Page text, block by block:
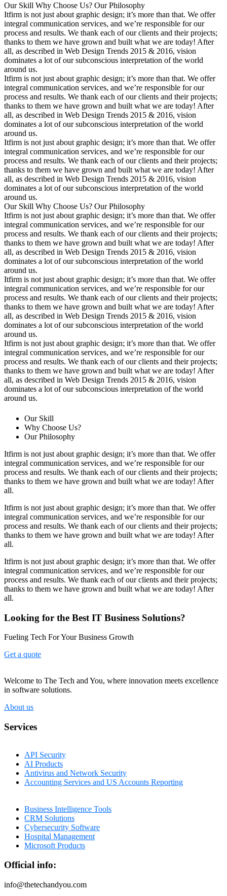
Our Skill Why Choose Us? Our Philosophy
Itfirm is not just about graphic design; it’s more than that. We offer
integral communication services, and we’re responsible for our
process and results. We thank each of our clients and their projects;
thanks to them we have grown and built what we are today! After
all, as described in Web Design Trends 2015 & 2016, vision
dominates a lot of our subconscious interpretation of the world
around us.
Itfirm is not just about graphic design; it’s more than that. We offer
integral communication services, and we’re responsible for our
process and results. We thank each of our clients and their projects;
thanks to them we have grown and built what we are today! After
all, as described in Web Design Trends 2015 & 2016, vision
dominates a lot of our subconscious interpretation of the world
around us.
Itfirm is not just about graphic design; it’s more than that. We offer
integral communication services, and we’re responsible for our
process and results. We thank each of our clients and their projects;
thanks to them we have grown and built what we are today! After
all, as described in Web Design Trends 2015 & 2016, vision
dominates a lot of our subconscious interpretation of the world
around us.
Our Skill Why Choose Us? Our Philosophy
Itfirm is not just about graphic design; it’s more than that. We offer
integral communication services, and we’re responsible for our
process and results. We thank each of our clients and their projects;
thanks to them we have grown and built what we are today! After
all, as described in Web Design Trends 2015 & 2016, vision
dominates a lot of our subconscious interpretation of the world
around us.
Itfirm is not just about graphic design; it’s more than that. We offer
integral communication services, and we’re responsible for our
process and results. We thank each of our clients and their projects;
thanks to them we have grown and built what we are today! After
all, as described in Web Design Trends 2015 & 2016, vision
dominates a lot of our subconscious interpretation of the world
around us.
Itfirm is not just about graphic design; it’s more than that. We offer
integral communication services, and we’re responsible for our
process and results. We thank each of our clients and their projects;
thanks to them we have grown and built what we are today! After
all, as described in Web Design Trends 2015 & 2016, vision
dominates a lot of our subconscious interpretation of the world
around us.
Our Skill
Why Choose Us?
Our Philosophy
Itfirm is not just about graphic design; it’s more than that. We offer
integral communication services, and we’re responsible for our
process and results. We thank each of our clients and their projects;
thanks to them we have grown and built what we are today! After
all.
Itfirm is not just about graphic design; it’s more than that. We offer
integral communication services, and we’re responsible for our
process and results. We thank each of our clients and their projects;
thanks to them we have grown and built what we are today! After
all.
Itfirm is not just about graphic design; it’s more than that. We offer
integral communication services, and we’re responsible for our
process and results. We thank each of our clients and their projects;
thanks to them we have grown and built what we are today! After
all.
Looking for the Best IT Business Solutions?
Fueling Tech For Your Business Growth
Get a quote
Welcome to The Tech and You, where innovation meets excellence
in software solutions.
About us
Services
API Security
AI Products
Antivirus and Network Security
Accounting Services and US Accounts Reporting
Business Intelligence Tools
CRM Solutions
Cybersecurity Software
Hospital Management
Microsoft Products
Official info:
info@thetechandyou.com